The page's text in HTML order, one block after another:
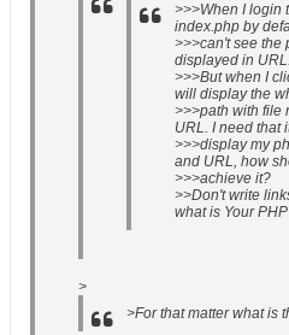
>>>When I login
index.php by
>>>can't see the
displayed in URL.
>>>But when I
will display the
>>>path with file
URL. I need that
>>>display my
and URL, how
>>>achieve it?
>>Don't write
what is Your
>
>For that matter what is